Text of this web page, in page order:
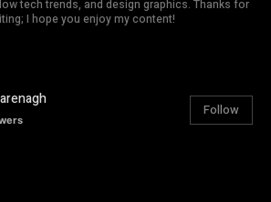
tech trends, and design graphics. Thanks for
I hope you enjoy my content!
Follow